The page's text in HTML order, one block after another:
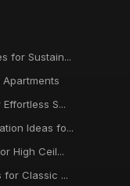
for Sustain...
S...
Ideas fo...
High Ceil...
for Classic ...